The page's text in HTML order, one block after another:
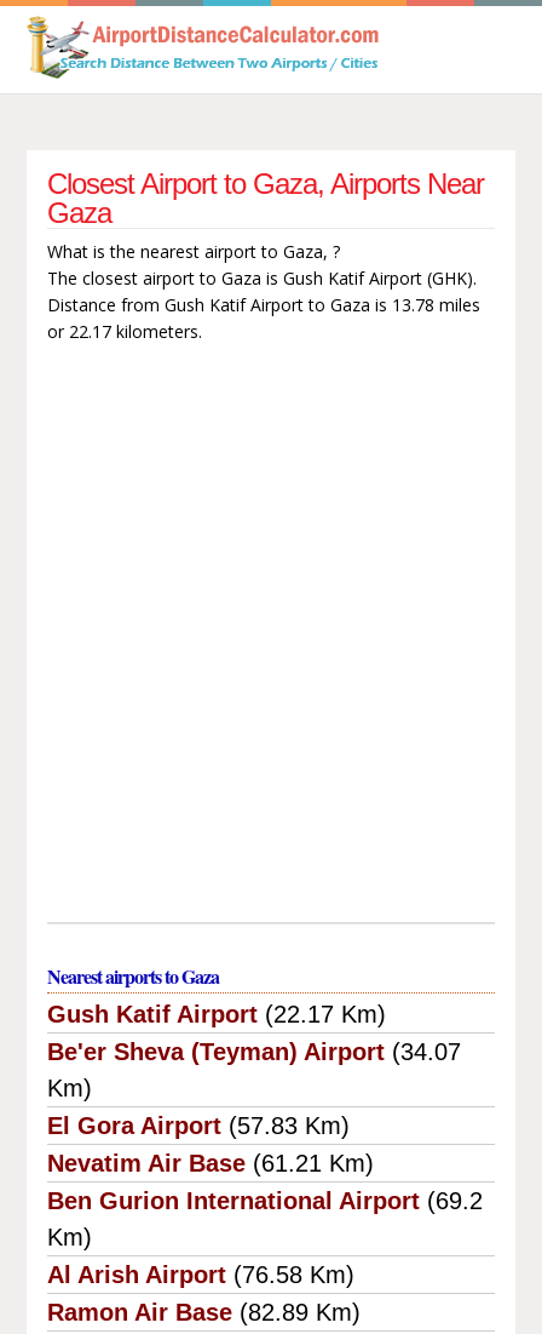
Closest Airport to Gaza, Airports Near
Gaza
What is the nearest airport to Gaza, ?
The closest airport to Gaza is Gush Katif Airport (GHK).
Distance from Gush Katif Airport to Gaza is 13.78 miles
or 22.17 kilometers.
Nearest airports to Gaza
Gush Katif Airport (22.17 Km)
Be'er Sheva (Teyman) Airport (34.07
Km)
El Gora Airport (57.83 Km)
Nevatim Air Base (61.21 Km)
Ben Gurion International Airport (69.2
Km)
Al Arish Airport (76.58 Km)
Ramon Air Base (82.89 Km)